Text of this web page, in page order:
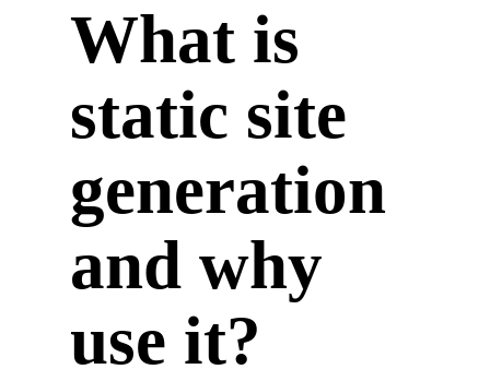
What is
static site
generation
and why
use it?